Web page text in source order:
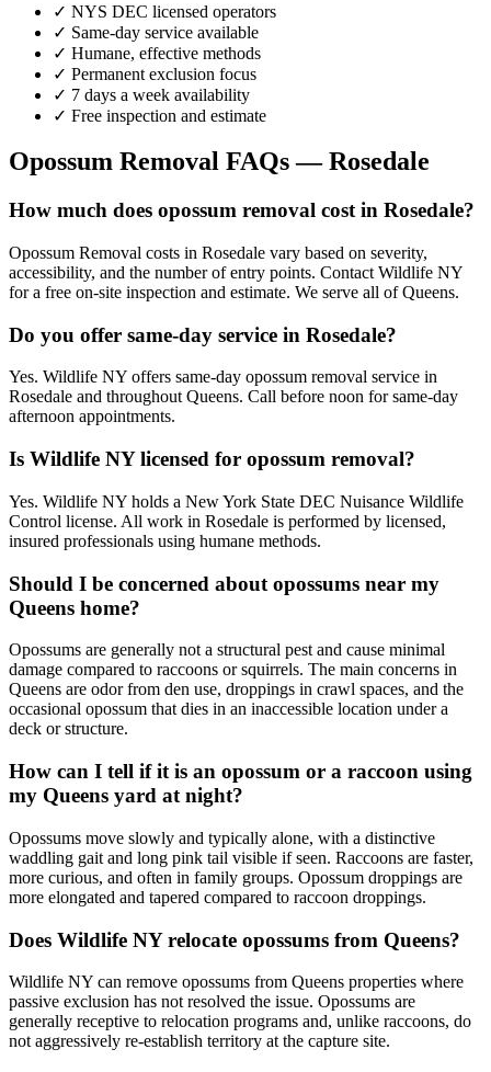
✓ NYS DEC licensed operators
✓ Same-day service available
✓ Humane, effective methods
✓ Permanent exclusion focus
✓ 7 days a week availability
✓ Free inspection and estimate
Opossum Removal FAQs —Rosedale
How much does opossum removal cost in Rosedale?
Opossum Removal costs in Rosedale vary based on severity,
accessibility, and the number of entry points. Contact Wildlife NY
for a free on-site inspection and estimate. We serve all of Queens.
Do you offer same-day service in Rosedale?
Yes. Wildlife NY offers same-day opossum removal service in
Rosedale and throughout Queens. Call before noon for same-day
afternoon appointments.
Is Wildlife NY licensed for opossum removal?
Yes. Wildlife NY holds a New York State DEC Nuisance Wildlife
Control license. All work in Rosedale is performed by licensed,
insured professionals using humane methods.
Should I be concerned about opossums near my
Queens home?
Opossums are generally not a structural pest and cause minimal
damage compared to raccoons or squirrels. The main concerns in
Queens are odor from den use, droppings in crawl spaces, and the
occasional opossum that dies in an inaccessible location under a
deck or structure.
How can I tell if it is an opossum or a raccoon using
my Queens yard at night?
Opossums move slowly and typically alone, with a distinctive
waddling gait and long pink tail visible if seen. Raccoons are faster,
more curious, and often in family groups. Opossum droppings are
more elongated and tapered compared to raccoon droppings.
Does Wildlife NY relocate opossums from Queens?
Wildlife NY can remove opossums from Queens properties where
passive exclusion has not resolved the issue. Opossums are
generally receptive to relocation programs and, unlike raccoons, do
not aggressively re-establish territory at the capture site.